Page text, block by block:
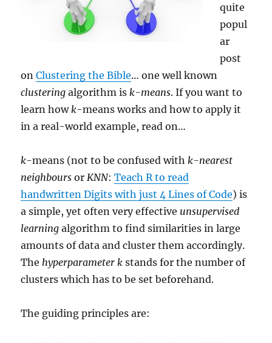
quite
popul
ar
post
onClustering the Bible… one well known
clustering algorithm is k-means. If you want to
learn how k-means works and how to apply it
in a real-world example, read on…
k-means (not to be confused with k-nearest
neighbours or KNN:Teach R to read
handwritten Digits with just 4 Lines of Code) is
a simple, yet often very effective unsupervised
learning algorithm to find similarities in large
amounts of data and cluster them accordingly.
The hyperparameter k stands for the number of
clusters which has to be set beforehand.
The guiding principles are: